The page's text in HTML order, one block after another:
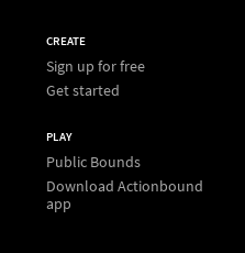
CREATE
Sign up for free
Get started
PLAY
Public Bounds
Download Actionbound
app